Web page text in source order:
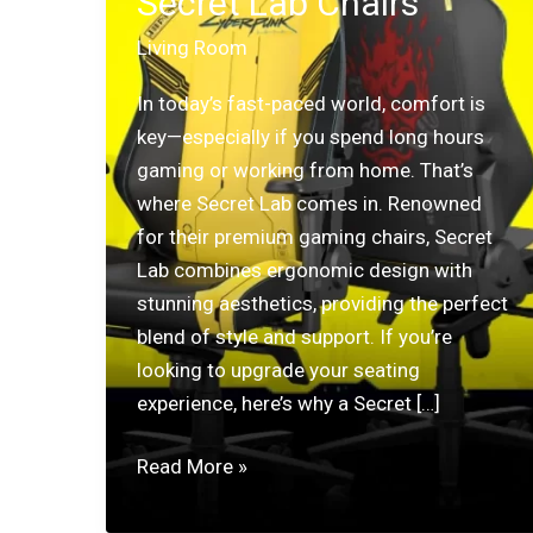
Living Room
In today’s fast-paced world, comfort is
key—especially if you spend long hours
gaming or working from home. That’s
where Secret Lab comes in. Renowned
for their premium gaming chairs, Secret
Lab combines ergonomic design with
stunning aesthetics, providing the perfect
blend of style and support. If you’re
looking to upgrade your seating
experience, here’s why a Secret […]
Discover
Read More »